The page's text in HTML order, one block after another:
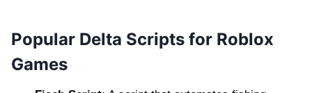
Popular Delta Scripts for Roblox
Games